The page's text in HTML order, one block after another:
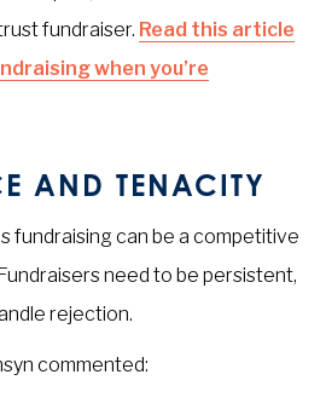
fundraiser. Read this article
when you’re
AND TENACITY
fundraising can be a competitive
need to be persistent,
rejection.
commented: